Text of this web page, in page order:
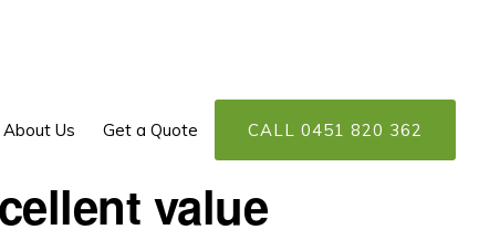
About Us Get a Quote CALL 0451 820 362
value